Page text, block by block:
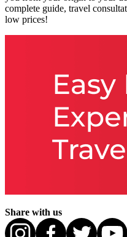
complete guide, travel
low prices!
Share with us